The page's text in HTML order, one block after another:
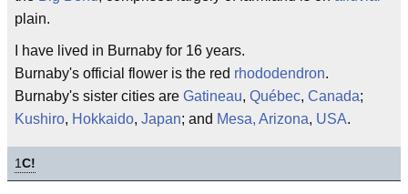
plain.
I have lived in Burnaby for 16 years.
Burnaby's official flower is the red rhododendron.
Burnaby's sister cities are Gatineau, Québec, Canada;
Kushiro, Hokkaido, Japan; and Mesa, Arizona, USA.
1C!